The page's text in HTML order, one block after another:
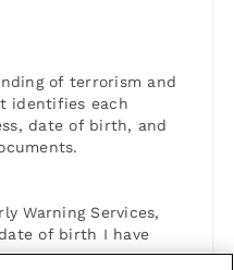
of terrorism and
identifies each
date of birth, and
Warning Services,
of birth I have